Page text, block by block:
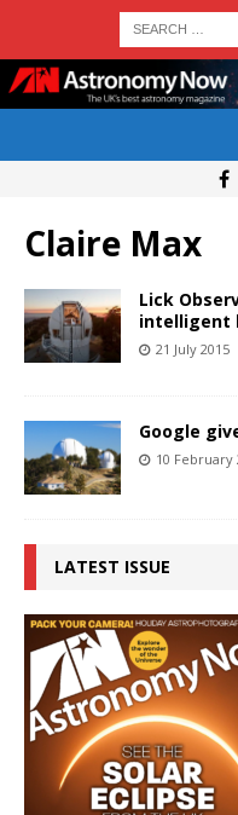
Claire Max
Lick
intelligent
21 July 2015
Google
10 February
LATEST ISSUE